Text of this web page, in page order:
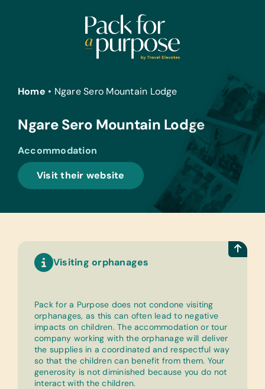
Home • Ngare Sero Mountain Lodge
Ngare Sero Mountain Lodge
Accommodation
Visit their website
Visiting orphanages
Pack for a Purpose does not condone visiting
orphanages, as this can often lead to negative
impacts on children. The accommodation or tour
company working with the orphanage will deliver
the supplies in a coordinated and respectful way
so that the children can benefit from them. Your
generosity is not diminished because you do not
interact with the children.